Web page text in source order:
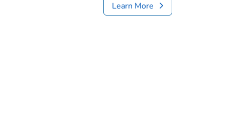
Learn More